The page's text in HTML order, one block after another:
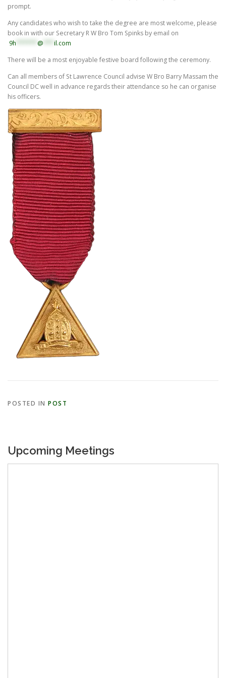
prompt.
Any candidates who wish to take the degree are most welcome, please
book in with our Secretary R W Bro Tom Spinks by email on
9h
@
il.com
There will be a most enjoyable festive board following the ceremony.
Can all members of St Lawrence Council advise W Bro Barry Massam the
Council DC well in advance regards their attendance so he can organise
his officers.
POSTED IN POST
Upcoming Meetings